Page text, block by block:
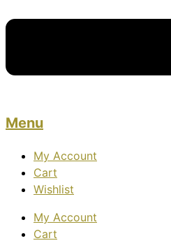
Menu
My Account
Cart
Wishlist
My Account
Cart